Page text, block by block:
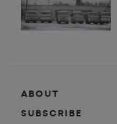
ABOUT
SUBSCRIBE